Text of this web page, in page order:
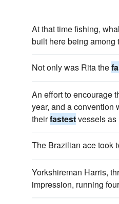
At that time fishing,
built here being among
Not only was Rita the
An effort to encourage
year, and a convention
theirfastestvessels as
The Brazilian ace took
Yorkshireman Harris,
impression, running